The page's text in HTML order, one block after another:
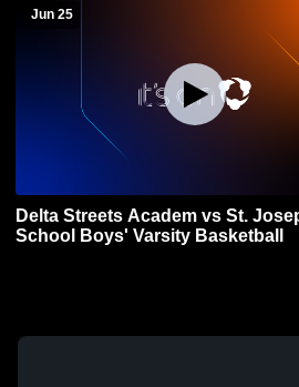
Jun 25
Delta Streets Academ vs St.
School Boys' Varsity Basketball